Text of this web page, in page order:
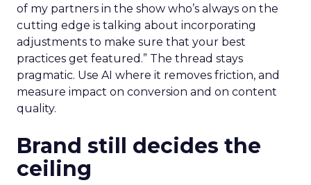
of my partners in the show who’s always on the
cutting edge is talking about incorporating
adjustments to make sure that your best
practices get featured.” The thread stays
pragmatic. Use AI where it removes friction, and
measure impact on conversion and on content
quality.
Brand still decides the
ceiling